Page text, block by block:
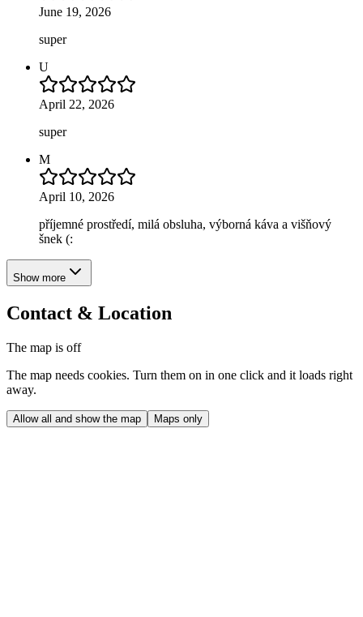
June 19, 2026
super
U
April 22, 2026
super
M
April 10, 2026
příjemné prostředí, milá obsluha, výborná káva a višňový
šnek (:
Show more
Contact & Location
The map is off
The map needs cookies. Turn them on in one click and it loads right
away.
Allow all and show the map Maps only